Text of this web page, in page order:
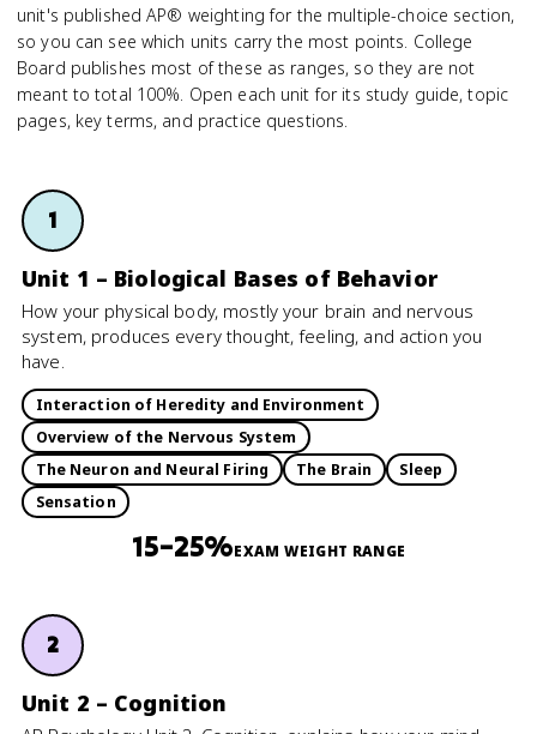
unit's published AP® weighting for the multiple-choice section,
so you can see which units carry the most points. College
Board publishes most of these as ranges, so they are not
meant to total 100%. Open each unit for its study guide, topic
pages, key terms, and practice questions.
1
Unit 1 – Biological Bases of Behavior
How your physical body, mostly your brain and nervous
system, produces every thought, feeling, and action you
have.
Interaction of Heredity and Environment
Overview of the Nervous System
The Neuron and Neural Firing
The Brain
Sleep
Sensation
15–25%EXAM WEIGHT RANGE
2
Unit 2 – Cognition